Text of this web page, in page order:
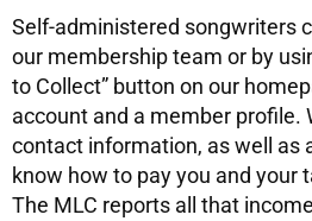
Self-administered songwriters
our membership team or by
to Collect” button on our
account and a member profile.
contact information, as well as
know how to pay you and your
The MLC reports all that